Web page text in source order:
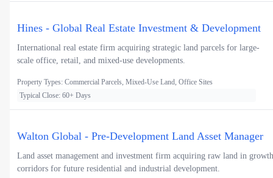
Hines - Global Real Estate Investment & Development
International real estate firm acquiring strategic land parcels for large-
scale office, retail, and mixed-use developments.
Property Types: Commercial Parcels, Mixed-Use Land, Office Sites
Typical Close: 60+ Days
Walton Global - Pre-Development Land Asset Manager
Land asset management and investment firm acquiring raw land in growth
corridors for future residential and industrial development.